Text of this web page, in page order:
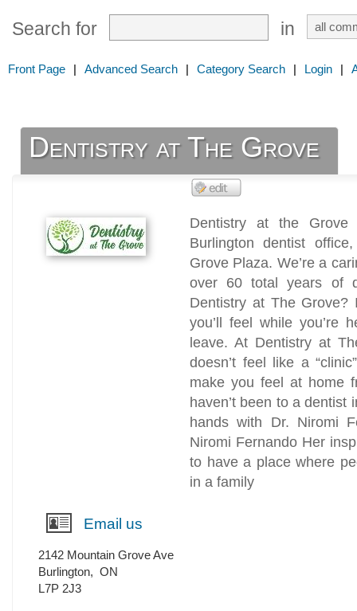
Search for in
Front Page | Advanced Search | Category Search | Login |
Dentistry at The Grove
Dentistry at the Grove
Burlington dentist
Grove Plaza. We’re a
over 60 total years of
Dentistry at The Grove?
you’ll feel while you’re
leave. At Dentistry at
doesn’t feel like a
make you feel at home
haven’t been to a dentist
hands with Dr. Niromi
Niromi Fernando Her
to have a place where
in a family
Email us
2142 Mountain Grove Ave
Burlington, ON
L7P 2J3